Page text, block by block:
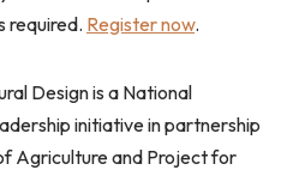
required. Register now.
Design is a National
initiative in partnership
Agriculture and Project for